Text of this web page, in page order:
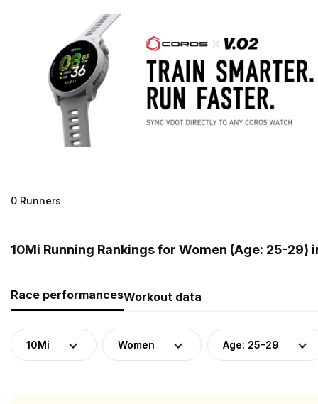
0 Runners
10Mi Running Rankings for Women (Age: 25-29)
Race performancesWorkout data
10Mi Women Age: 25-29